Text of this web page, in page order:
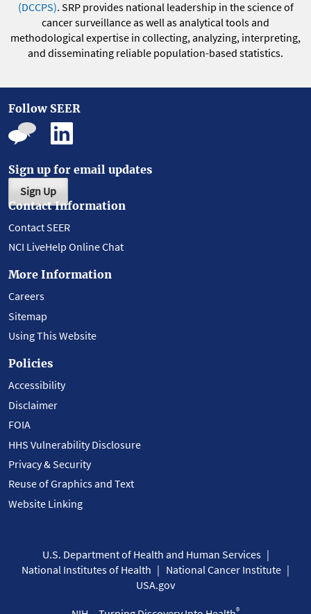
(DCCPS). SRP provides national leadership in the science of
cancer surveillance as well as analytical tools and
methodological expertise in collecting, analyzing, interpreting,
and disseminating reliable population-based statistics.
Follow SEER
Sign up for email updates
Sign Up
Contact Information
Contact SEER
NCI LiveHelp Online Chat
More Information
Careers
Sitemap
Using This Website
Policies
Accessibility
Disclaimer
FOIA
HHS Vulnerability Disclosure
Privacy & Security
Reuse of Graphics and Text
Website Linking
U.S. Department of Health and Human Services
National Institutes of Health
National Cancer Institute
USA.gov
®